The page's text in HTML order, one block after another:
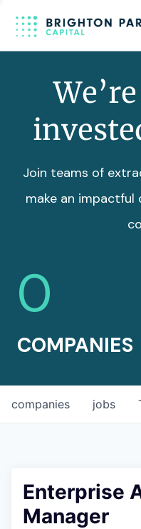
Join teams of
make an
0
COMPANIES
jobs
companies
Enterprise
Manager